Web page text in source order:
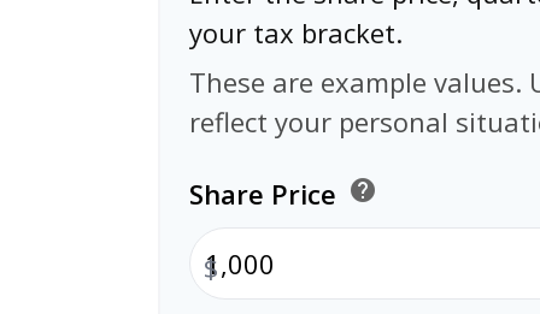
your tax bracket.
These are example values.
reflect your personal
Share Price help
$